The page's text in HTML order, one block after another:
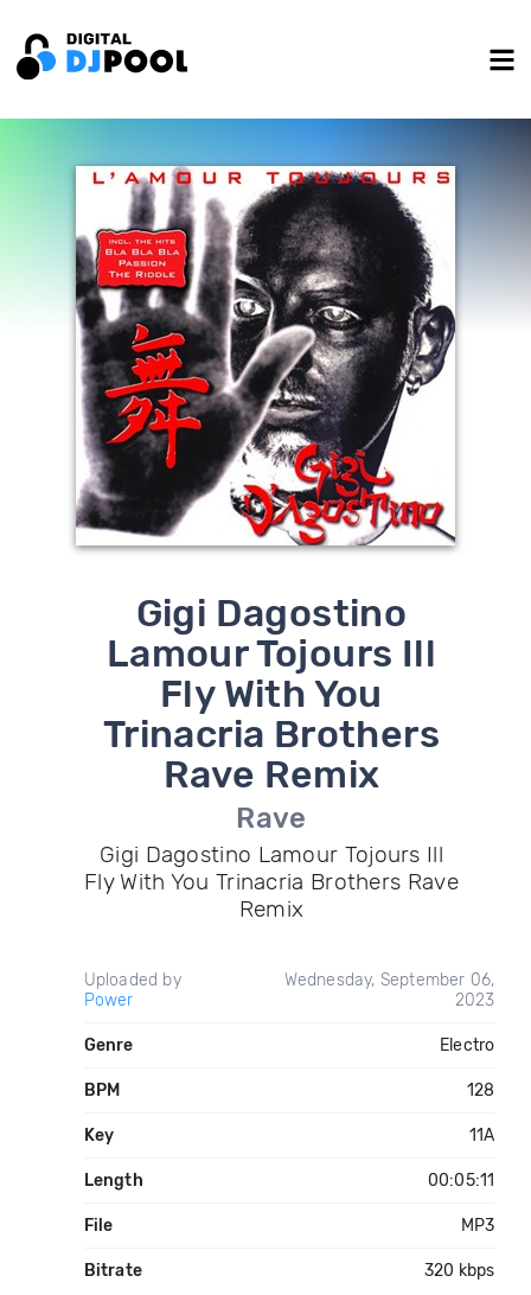
Gigi Dagostino
Lamour Tojours Ill
Fly With You
Trinacria Brothers
Rave Remix
Rave
Gigi Dagostino Lamour Tojours Ill
Fly With You Trinacria Brothers Rave
Remix
Uploaded by
Power
Wednesday, September 06,
2023
Genre Electro
BPM 128
Key 11A
Length 00:05:11
File MP3
Bitrate 320 kbps